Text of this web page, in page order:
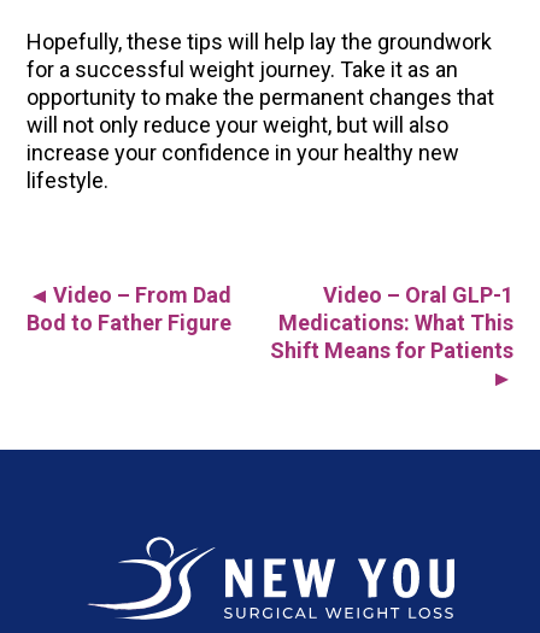
Hopefully, these tips will help lay the groundwork
for a successful weight journey. Take it as an
opportunity to make the permanent changes that
will not only reduce your weight, but will also
increase your confidence in your healthy new
lifestyle.
Post
▲ Video – From Dad
Bod to Father Figure
Video – Oral GLP-1
Medications: What This
Shift Means for Patients
▲